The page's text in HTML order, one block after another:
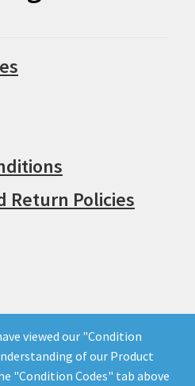
viewed our "Condition
of our Product
"Condition Codes" tab above
Return Policies
.